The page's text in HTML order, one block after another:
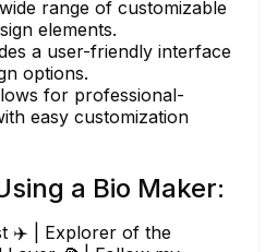
range of customizable
elements.
a user-friendly interface
options.
for professional-
easy customization
a Bio Maker:
✈️ | Explorer of the